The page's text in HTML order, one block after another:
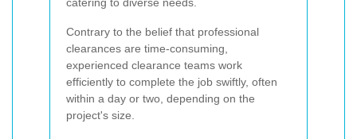
catering to diverse needs.
Contrary to the belief that professional
clearances are time-consuming,
experienced clearance teams work
efficiently to complete the job swiftly, often
within a day or two, depending on the
project's size.